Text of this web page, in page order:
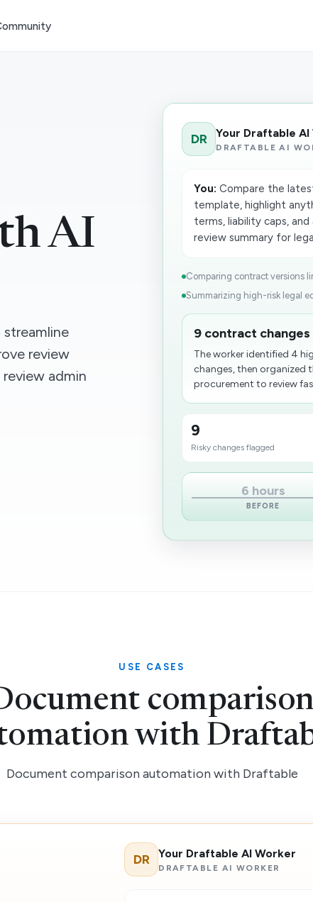
AI
review
admin
DR Your Draftable AI
DRAFTABLE AI
You: Compare the
template, highlight
terms, liability caps,
review summary for
Comparing contract versions
Summarizing high-risk legal
9 contract
The worker identified 4
changes, then organized
procurement to review
9
Risky changes flagged
6 hours
BEFORE
USE CASES
comparison
with
Document comparison automation with Draftable
DR Your Draftable AI Worker
DRAFTABLE AI WORKER